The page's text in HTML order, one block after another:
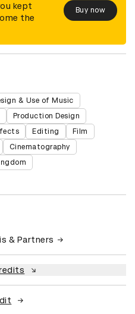
kept
the
Buy now
& Use of Music
Production Design
Editing
Film
Cinematography
& Partners